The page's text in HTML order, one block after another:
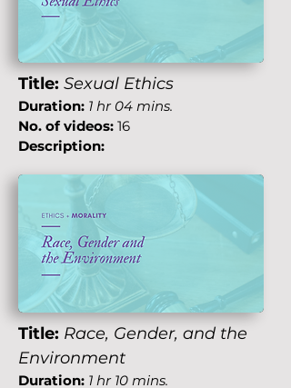
Title: Sexual Ethics
Duration: 1 hr 04 mins.
No. of videos: 16
Description:
Title: Race, Gender, and the
Environment
Duration: 1 hr 10 mins.